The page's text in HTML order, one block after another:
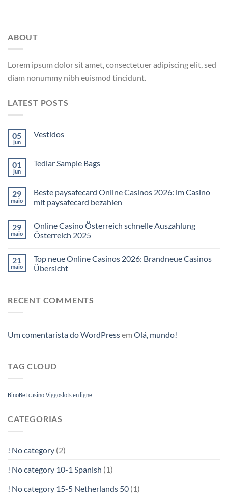
ABOUT
Lorem ipsum dolor sit amet, consectetuer adipiscing elit, sed
diam nonummy nibh euismod tincidunt.
LATEST POSTS
05
jun
Vestidos
01
jun
Tedlar Sample Bags
29
maio
Beste paysafecard Online Casinos 2026: im Casino
mit paysafecard bezahlen
29
maio
Online Casino Österreich schnelle Auszahlung
Österreich 2025
21
maio
Top neue Online Casinos 2026: Brandneue Casinos
Übersicht
RECENT COMMENTS
Um comentarista do WordPressem Olá, mundo!
TAG CLOUD
BinoBet casino Viggoslots en ligne
CATEGORIAS
! No category (2)
! No category 10-1 Spanish (1)
! No category 15-5 Netherlands 50 (1)